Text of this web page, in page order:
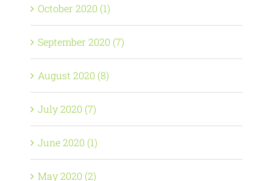
October 2020 (1)
September 2020 (7)
August 2020 (8)
July 2020 (7)
June 2020 (1)
May 2020 (2)